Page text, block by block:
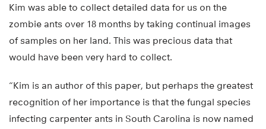
Kim was able to collect detailed data for us on the
zombie ants over 18 months by taking continual images
of samples on her land. This was precious data that
would have been very hard to collect.
“Kim is an author of this paper, but perhaps the greatest
recognition of her importance is that the fungal species
infecting carpenter ants in South Carolina is now named